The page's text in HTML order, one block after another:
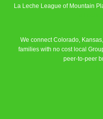
La Leche League of Mountain
We connect Colorado,
families with no cost local
peer-to-peer